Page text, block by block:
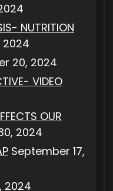
NUTRITION
20, 2024
VIDEO
OUR
2024
September 17,
2024